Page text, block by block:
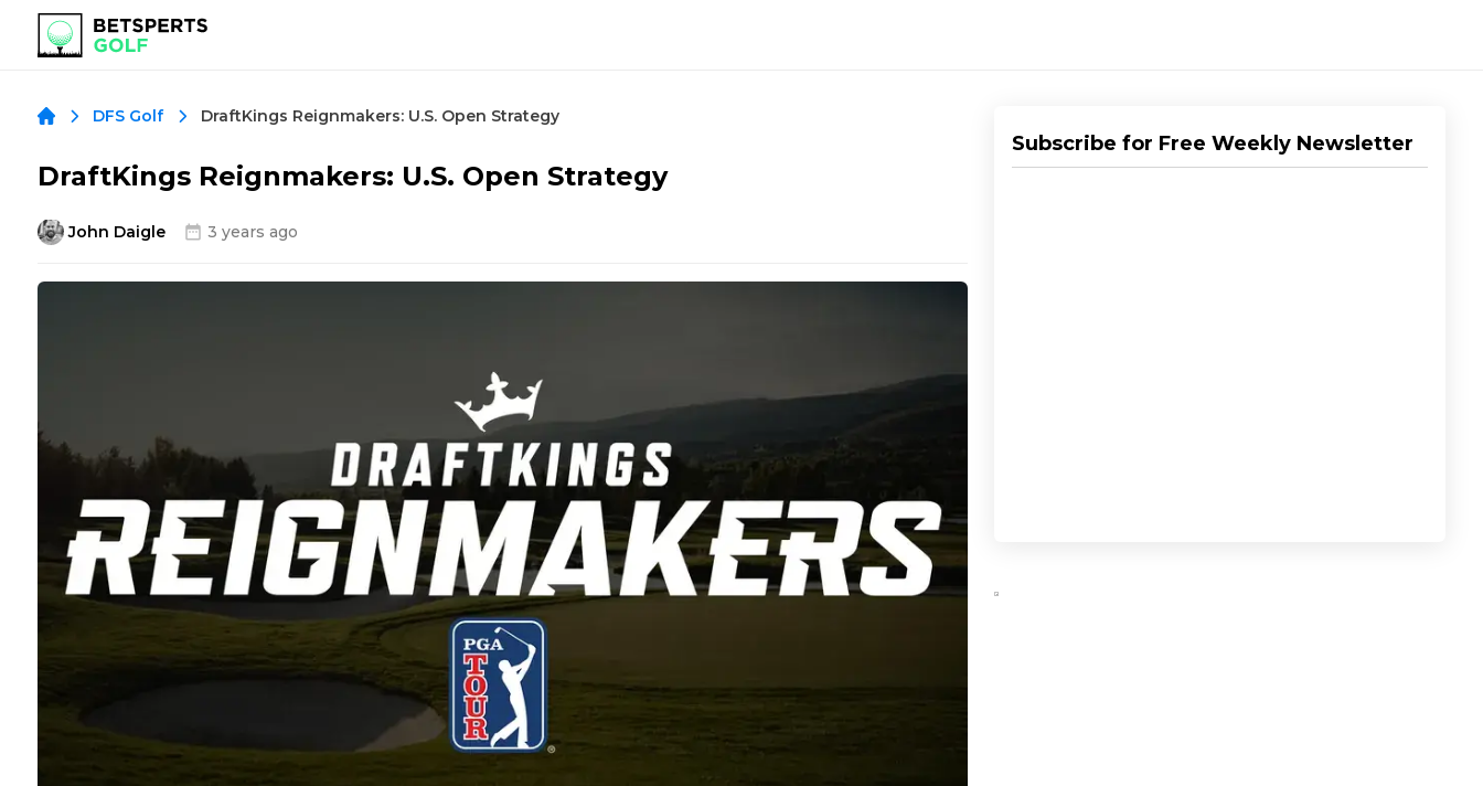
DFS Golf DraftKings Reignmakers: U.S. Open Strategy
DraftKings Reignmakers: U.S. Open Strategy
John Daigle 3 years ago
Subscribe for Free Weekly Newsletter